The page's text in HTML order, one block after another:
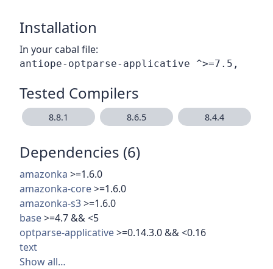
Installation
In your cabal file:
Tested Compilers
8.8.1 8.6.5 8.4.4
Dependencies (6)
amazonka >=1.6.0
amazonka-core>=1.6.0
amazonka-s3>=1.6.0
base>=4.7 && <5
optparse-applicative>=0.14.3.0 && <0.16
text
Show all…